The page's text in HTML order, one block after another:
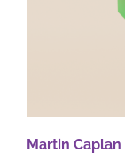
Martin Caplan